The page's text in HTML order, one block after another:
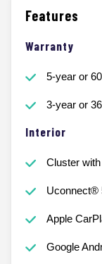
Features
Warranty
5-year or
3-year or
Interior
Cluster
Uconnect®
Apple
Google